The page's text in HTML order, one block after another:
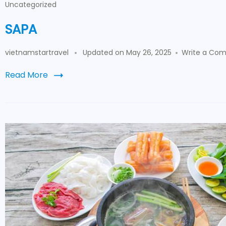
Uncategorized
SAPA
vietnamstartravel Updated onMay 26, 2025 Write a
Read More